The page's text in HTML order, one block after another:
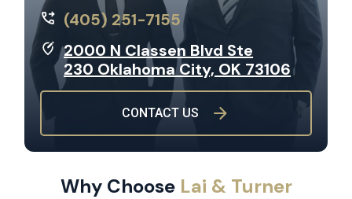
(405) 251-7155
2000 N Classen Blvd Ste
230 Oklahoma City, OK 73106
CONTACT US
Why Choose Lai & Turner